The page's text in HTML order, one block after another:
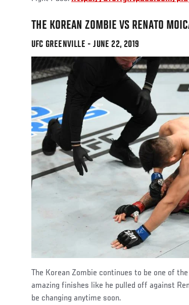
THE KOREAN ZOMBIE VS RENATO
UFC GREENVILLE - JUNE 22, 2019
The Korean Zombie continues to be one of
amazing finishes like he pulled off against
be changing anytime soon.